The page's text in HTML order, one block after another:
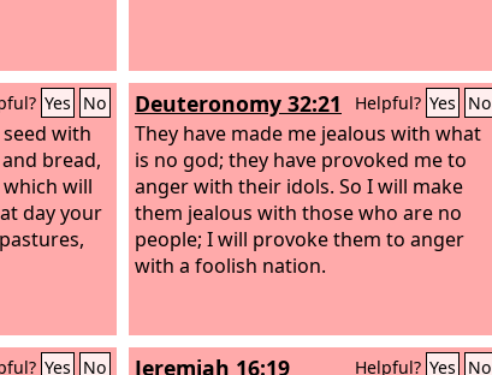
Yes No
with
bread,
will
day your
Deuteronomy 32:21 Helpful? Yes No
They have made me jealous with what
is no god; they have provoked me to
anger with their idols. So I will make
them jealous with those who are no
people; I will provoke them to anger
with a foolish nation.
Yes No Jeremiah 16:19 Helpful? Yes No